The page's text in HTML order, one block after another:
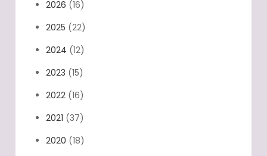
2026 (16)
2025 (22)
2024 (12)
2023 (15)
2022 (16)
2021 (37)
2020 (18)